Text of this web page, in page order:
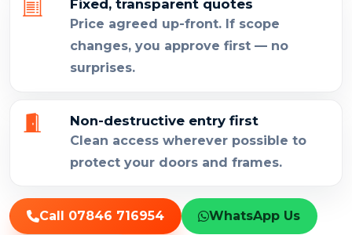
Fixed, transparent quotes
Price agreed up-front. If scope
changes, you approve first — no
surprises.
Non-destructive entry first
Clean access wherever possible to
protect your doors and frames.
Call 07846 716954 WhatsApp Us